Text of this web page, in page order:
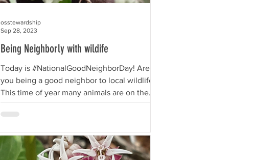
Being Neighborly with wildife
Today is #NationalGoodNeighborDay! Are
you being a good neighbor to local wildlife?
This time of year many animals are on the
move,...
osstewardship
Sep 28, 2023